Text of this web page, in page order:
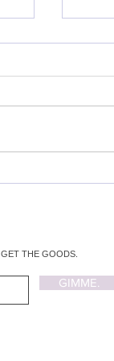
GET THE GOODS.
GIMME.